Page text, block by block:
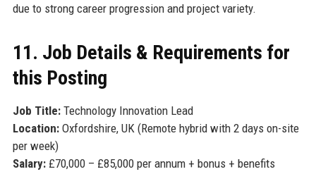
due to strong career progression and project variety.
11. Job Details & Requirements for
this Posting
Job Title:Technology Innovation Lead
Location:Oxfordshire, UK (Remote hybrid with 2 days on-site
per week)
Salary:£70,000 – £85,000 per annum + bonus + benefits